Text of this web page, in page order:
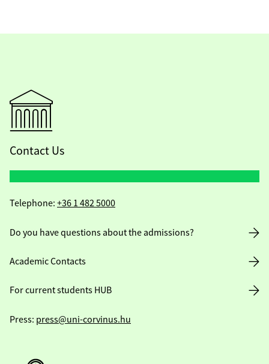
Contact Us
Telephone: +36 1 482 5000
Do you have questions about the admissions?
Academic Contacts
For current students HUB
Press: press@uni-corvinus.hu